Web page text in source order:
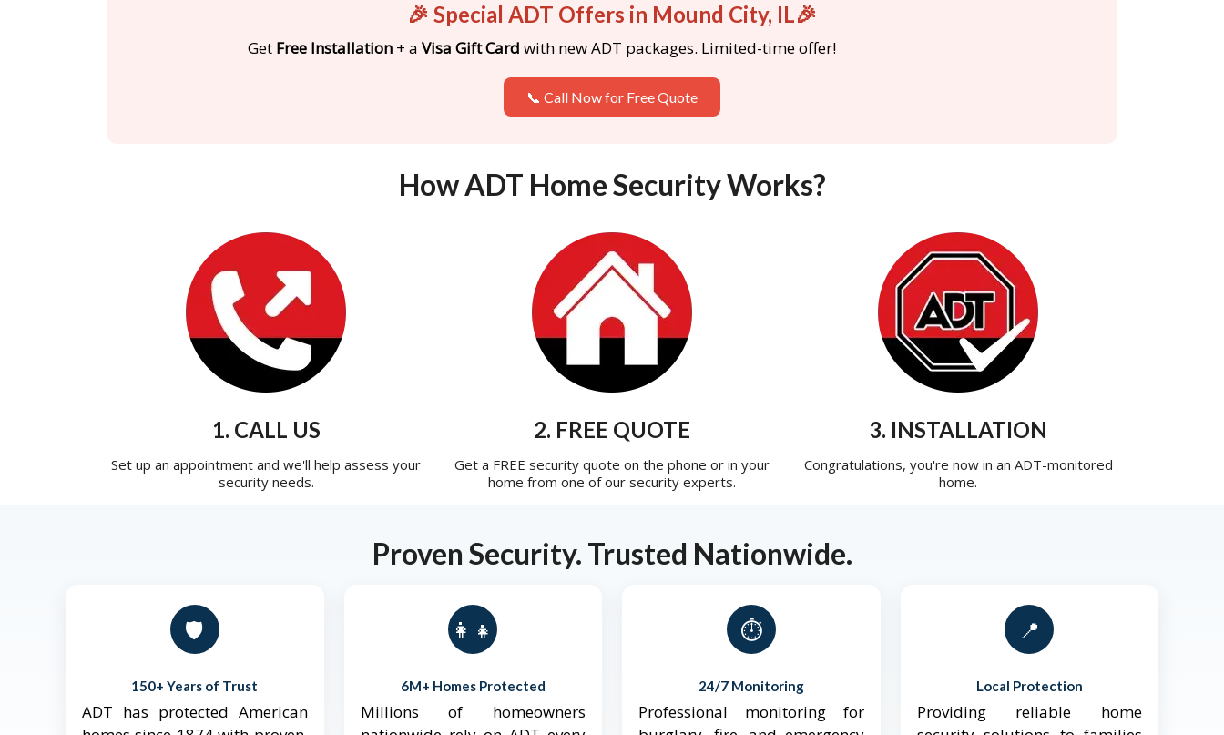
🎉 Special ADT Offers in Mound City, IL🎉
Get Free Installation + a Visa Gift Card with new ADT packages. Limited-time offer!
📞 Call Now for Free Quote
How ADT Home Security Works?
1. CALL US
Set up an appointment and we'll help assess your
security needs.
2. FREE QUOTE
Get a FREE security quote on the phone or in your
home from one of our security experts.
3. INSTALLATION
Congratulations, you're now in an ADT-monitored
home.
Proven Security. Trusted Nationwide.
🛡️
150+ Years of Trust
ADT has protected American
👨‍👩‍👧‍👦
6M+ Homes Protected
Millions of homeowners
⏱️
24/7 Monitoring
Professional monitoring for
📍
Local Protection
Providing reliable home